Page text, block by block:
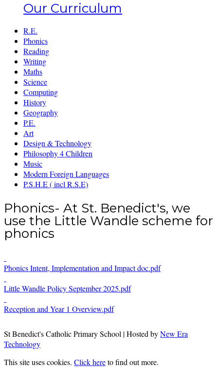
Our Curriculum
R.E.
Phonics
Reading
Writing
Maths
Science
Computing
History
Geography
P.E.
Art
Design & Technology
Philosophy 4 Children
Music
Modern Foreign Languages
P.S.H.E ( incl R.S.E)
Phonics- At St. Benedict's, we
use the Little Wandle scheme for
phonics
Phonics Intent, Implementation and Impact doc.pdf
Little Wandle Policy September 2025.pdf
Reception and Year 1 Overview.pdf
St Benedict's Catholic Primary School | Hosted byNew Era
Technology
This site uses cookies. Click hereto find out more.